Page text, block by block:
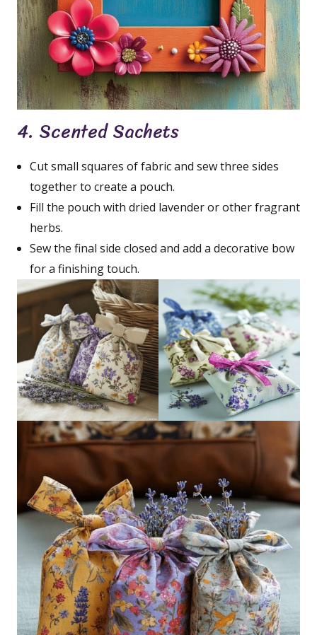
4. Scented Sachets
Cut small squares of fabric and sew three sides
together to create a pouch.
Fill the pouch with dried lavender or other fragrant
herbs.
Sew the final side closed and add a decorative bow
for a finishing touch.